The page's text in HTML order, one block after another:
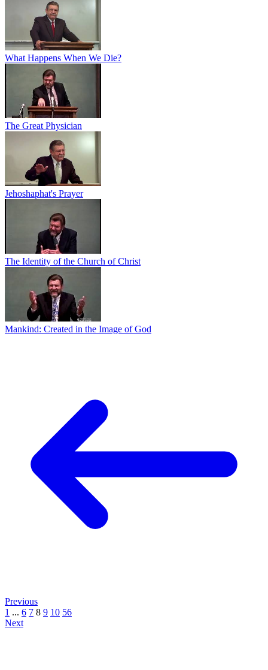
What Happens When We Die?
The Great Physician
Jehoshaphat's Prayer
The Identity of the Church of Christ
Mankind: Created in the Image of God
Previous
1 ... 6 7 8 9 10 56
Next